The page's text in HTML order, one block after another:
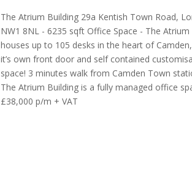
The Atrium Building 29a Kentish Town Road,
NW1 8NL - 6235 sqft Office Space - The Atrium
houses up to 105 desks in the heart of
it’s own front door and self contained
space! 3 minutes walk from Camden Town
The Atrium Building is a fully managed office
£38,000 p/m + VAT